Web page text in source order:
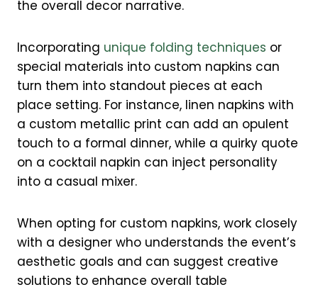
the overall decor narrative.
Incorporating unique folding techniques or
special materials into custom napkins can
turn them into standout pieces at each
place setting. For instance, linen napkins with
a custom metallic print can add an opulent
touch to a formal dinner, while a quirky quote
on a cocktail napkin can inject personality
into a casual mixer.
When opting for custom napkins, work closely
with a designer who understands the event’s
aesthetic goals and can suggest creative
solutions to enhance overall table